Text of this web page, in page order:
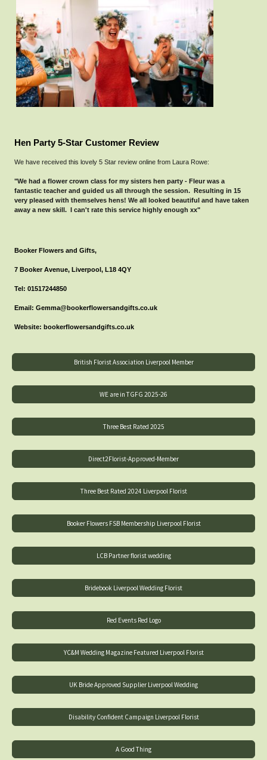
Hen Party 5-Star Customer Review
We have received this lovely 5 Star review online from Laura Rowe:
"We had a flower crown class for my sisters hen party - Fleur was a
fantastic teacher and guided us all through the session. Resulting in 15
very pleased with themselves hens! We all looked beautiful and have taken
away a new skill. I can't rate this service highly enough xx"
Booker Flowers and Gifts,
7 Booker Avenue, Liverpool, L18 4QY
Tel: 01517244850
Email: Gemma@bookerflowersandgifts.co.uk
Website: bookerflowersandgifts.co.uk
British Florist Association Liverpool Member
WE are in TGFG 2025-26
Three Best Rated 2025
Direct2Florist-Approved-Member
Three Best Rated 2024 Liverpool Florist
Booker Flowers FSB Membership Liverpool Florist
LCB Partner florist wedding
Bridebook Liverpool Wedding Florist
Red Events Red Logo
YC&M Wedding Magazine Featured Liverpool Florist
UK Bride Approved Supplier Liverpool Wedding
Disability Confident Campaign Liverpool Florist
A Good Thing